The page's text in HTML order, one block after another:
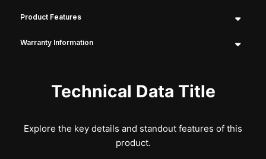
Product Features
Warranty Information
Technical Data Title
Explore the key details and standout features of this
product.